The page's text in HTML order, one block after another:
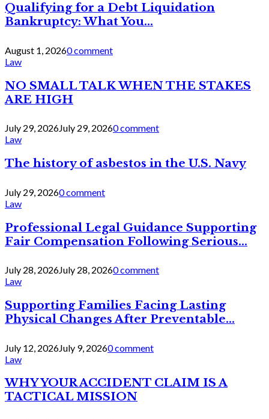
Qualifying for a Debt Liquidation
Bankruptcy: What You...
August 1, 20260 comment
Law
NO SMALL TALK WHEN THE STAKES
ARE HIGH
July 29, 2026July 29, 20260 comment
Law
The history of asbestos in the U.S. Navy
July 29, 20260 comment
Law
Professional Legal Guidance Supporting
Fair Compensation Following Serious...
July 28, 2026July 28, 20260 comment
Law
Supporting Families Facing Lasting
Physical Changes After Preventable...
July 12, 2026July 9, 20260 comment
Law
WHY YOUR ACCIDENT CLAIM IS A
TACTICAL MISSION